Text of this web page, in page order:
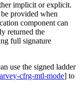
implicit or explicit.
provided when
component can
returned the
full signature
use the signed ladder
cfrg-mtl-mode] to